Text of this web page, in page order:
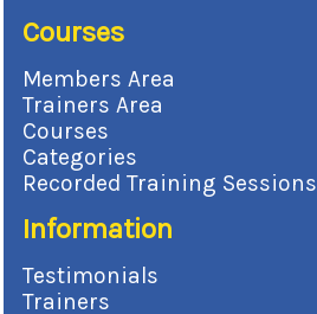
Courses
Members Area
Trainers Area
Courses
Categories
Recorded Training Sessions
Information
Testimonials
Trainers